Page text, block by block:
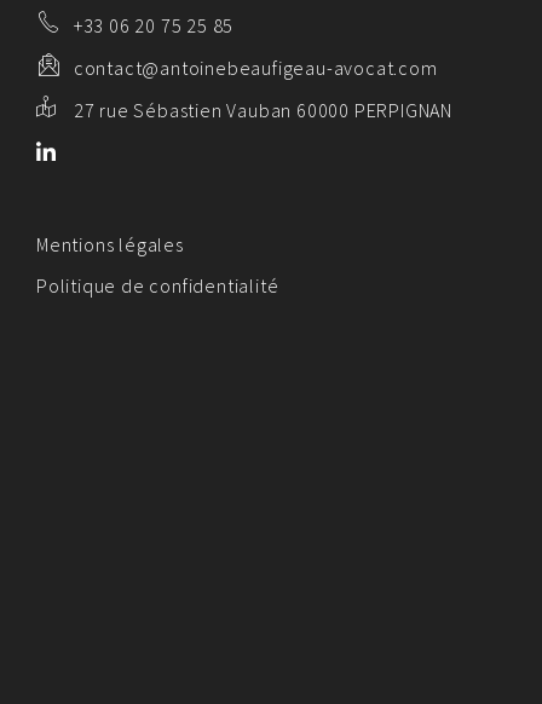
+33 06 20 75 25 85
contact@antoinebeaufigeau-avocat.com
27 rue Sébastien Vauban 60000 PERPIGNAN
Mentions légales
Politique de confidentialité